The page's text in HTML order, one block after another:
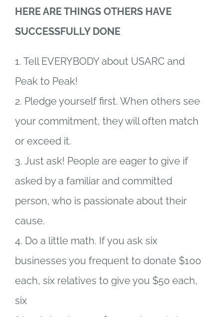
HERE ARE THINGS OTHERS HAVE
SUCCESSFULLY DONE
1. Tell EVERYBODY about USARC and
Peak to Peak!
2. Pledge yourself first. When others see
your commitment, they will often match
or exceed it.
3. Just ask! People are eager to give if
asked by a familiar and committed
person, who is passionate about their
cause.
4. Do a little math. If you ask six
businesses you frequent to donate $100
each, six relatives to give you $50 each,
six